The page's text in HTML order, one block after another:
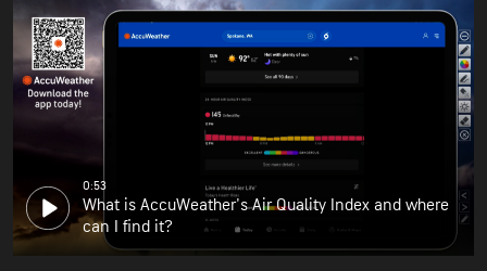
0:53
What is AccuWeather's Air Quality Index and where
can I find it?